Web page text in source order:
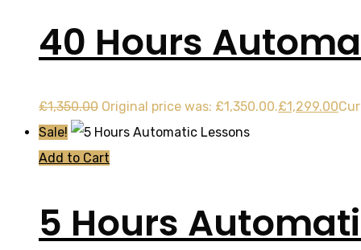
40 Hours
£1,350.00 Original price was: £1,350.00.£1,299.00
Sale!
Add to Cart
5 Hours